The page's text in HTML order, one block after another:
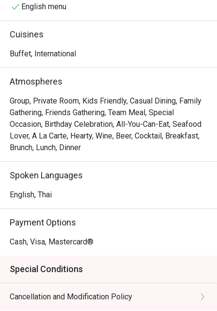
English menu
Cuisines
Buffet, International
Atmospheres
Group, Private Room, Kids Friendly, Casual Dining, Family
Gathering, Friends Gathering, Team Meal, Special
Occasion, Birthday Celebration, All-You-Can-Eat, Seafood
Lover, A La Carte, Hearty, Wine, Beer, Cocktail, Breakfast,
Brunch, Lunch, Dinner
Spoken Languages
English, Thai
Payment Options
Cash, Visa, Mastercard®
Special Conditions
Cancellation and Modification Policy